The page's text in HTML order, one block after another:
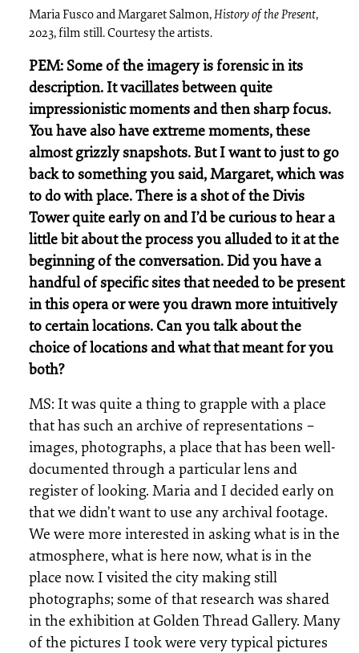
Maria Fusco and Margaret Salmon,History of the Present,
2023, film still. Courtesy the artists.
PEM: Some of the imagery is forensic in its
description. It vacillates between quite
impressionistic moments and then sharp focus.
You have also have extreme moments, these
almost grizzly snapshots. But I want to just to go
back to something you said, Margaret, which was
to do with place. There is a shot of the Divis
Tower quite early on and I’d be curious to hear a
little bit about the process you alluded to it at the
beginning of the conversation. Did you have a
handful of specific sites that needed to be present
in this opera or were you drawn more intuitively
to certain locations. Can you talk about the
choice of locations and what that meant for you
both?
MS: It was quite a thing to grapple with a place
that has such an archive of representations –
images, photographs, a place that has been well-
documented through a particular lens and
register of looking. Maria and I decided early on
that we didn’t want to use any archival footage.
We were more interested in asking what is in the
atmosphere, what is here now, what is in the
place now. I visited the city making still
photographs; some of that research was shared
in the exhibition at Golden Thread Gallery. Many
of the pictures I took were very typical pictures